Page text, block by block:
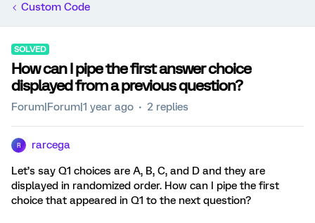
Custom Code
SOLVED
How can I pipe the first answer choice
displayed from a previous question?
Forum|Forum|1 year ago 2 replies
R rarcega
Let’s say Q1 choices are A, B, C, and D and they are
displayed in randomized order. How can I pipe the first
choice that appeared in Q1 to the next question?